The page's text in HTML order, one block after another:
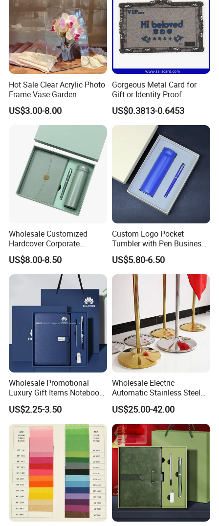
Hot Sale Clear Acrylic Photo
Frame Vase Garden
Furniture Artificial Plant
Decoration
US$3.00-8.00
Gorgeous Metal Card for
Gift or Identity Proof
US$0.3813-0.6453
Wholesale Customized
Hardcover Corporate
Notebook Office Pen Gift
Set
US$8.00-8.50
Custom Logo Pocket
Tumbler with Pen Business
Gift Set
US$5.80-6.50
Wholesale Promotional
Luxury Gift Items Notebook
A5 Leather Journal
Customized Business Office
Diary Corporate Gift Set
with Pen
US$2.25-3.50
Wholesale Electric
Automatic Stainless Steel
Outdoor Bollard Security
Residential Tapered
Standing Flagpoles 2m
2.6m 3m Parking Motor
Flag Pole
US$25.00-42.00